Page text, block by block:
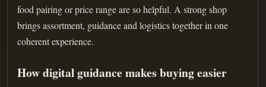
food pairing or price range are so helpful. A strong shop
brings assortment, guidance and logistics together in one
coherent experience.
How digital guidance makes buying easier